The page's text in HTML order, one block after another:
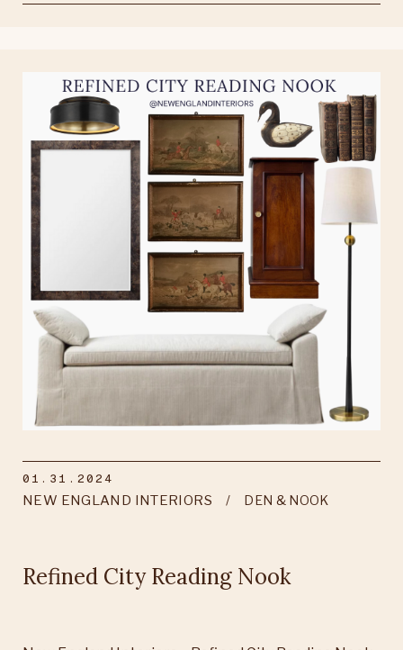
01.31.2024
NEW ENGLAND INTERIORS DEN & NOOK
Refined City Reading Nook